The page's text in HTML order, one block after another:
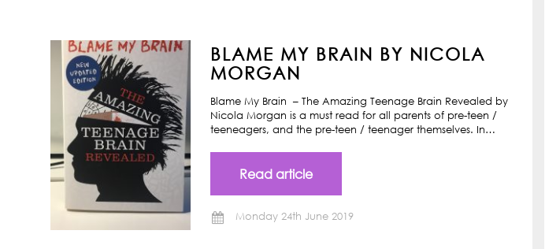
BLAME MY BRAIN BY NICOLA
MORGAN
Blame My Brain – The Amazing Teenage Brain Revealed by
Nicola Morgan is a must read for all parents of pre-teen /
teeneagers, and the pre-teen / teenager themselves. In…
Read article
Monday 24th June 2019